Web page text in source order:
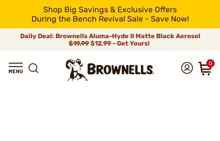
Shop Big Savings & Exclusive Offers
During the Bench Revival Sale - Save Now!
Daily Deal: Brownells Aluma-Hyde II Matte Black Aerosol
$19.99 $12.99 - Get Yours!
0